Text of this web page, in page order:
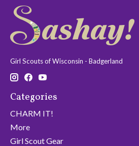
Girl Scouts of Wisconsin - Badgerland
Categories
CHARM IT!
More
Girl Scout Gear